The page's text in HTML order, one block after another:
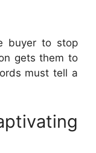
buyer to stop
gets them to
must tell a